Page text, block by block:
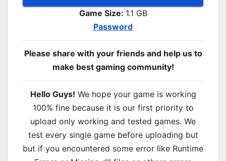
Game Size: 1.1 GB
Password
Please share with your friends and help us to
make best gaming community!
Hello Guys! We hope your game is working
100% fine because it is our first priority to
upload only working and tested games. We
test every single game before uploading but
but if you encountered some error like Runtime